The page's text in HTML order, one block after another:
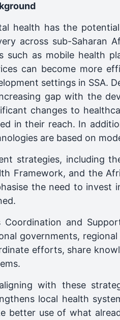
health has the
across sub-Saharan
such as mobile health
can become more
settings in SSA.
gap with the
changes to
in their reach. In
are based on
strategies, including
Framework, and the
the need to invest
Coordination and
governments,
efforts, share
with these
local health
better use of what